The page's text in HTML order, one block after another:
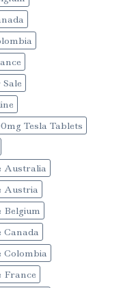
Tesla Tablets
Australia
Austria
Belgium
Canada
Colombia
France